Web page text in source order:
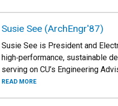
Susie See (ArchEngr'87)
Susie See is President and
high‑performance, sustainable
serving on CU’s Engineering
READ MORE